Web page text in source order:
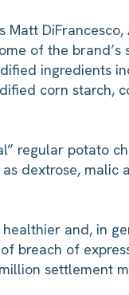
DiFrancesco,
of the brand’s
ingredients
corn starch,
regular potato
dextrose, malic
and, in
breach of
settlement